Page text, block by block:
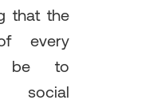
that the
every
be to